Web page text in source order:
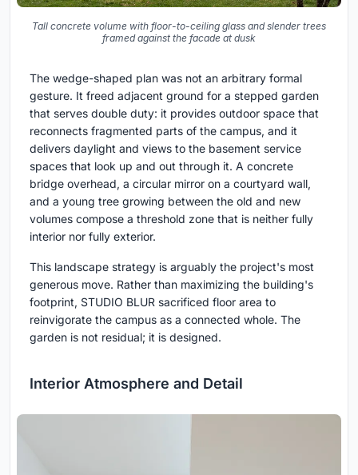
Tall concrete volume with floor-to-ceiling glass and slender trees
framed against the facade at dusk
The wedge-shaped plan was not an arbitrary formal
gesture. It freed adjacent ground for a stepped garden
that serves double duty: it provides outdoor space that
reconnects fragmented parts of the campus, and it
delivers daylight and views to the basement service
spaces that look up and out through it. A concrete
bridge overhead, a circular mirror on a courtyard wall,
and a young tree growing between the old and new
volumes compose a threshold zone that is neither fully
interior nor fully exterior.
This landscape strategy is arguably the project's most
generous move. Rather than maximizing the building's
footprint, STUDIO BLUR sacrificed floor area to
reinvigorate the campus as a connected whole. The
garden is not residual; it is designed.
Interior Atmosphere and Detail